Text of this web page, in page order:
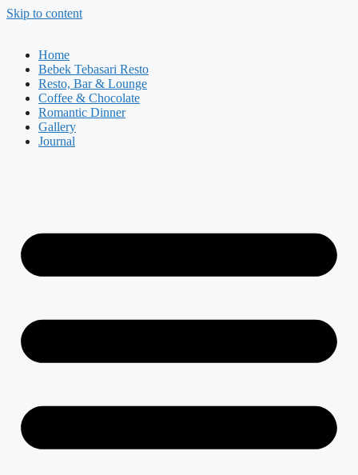
Skip to content
Home
Bebek Tebasari Resto
Resto, Bar & Lounge
Coffee & Chocolate
Romantic Dinner
Gallery
Journal